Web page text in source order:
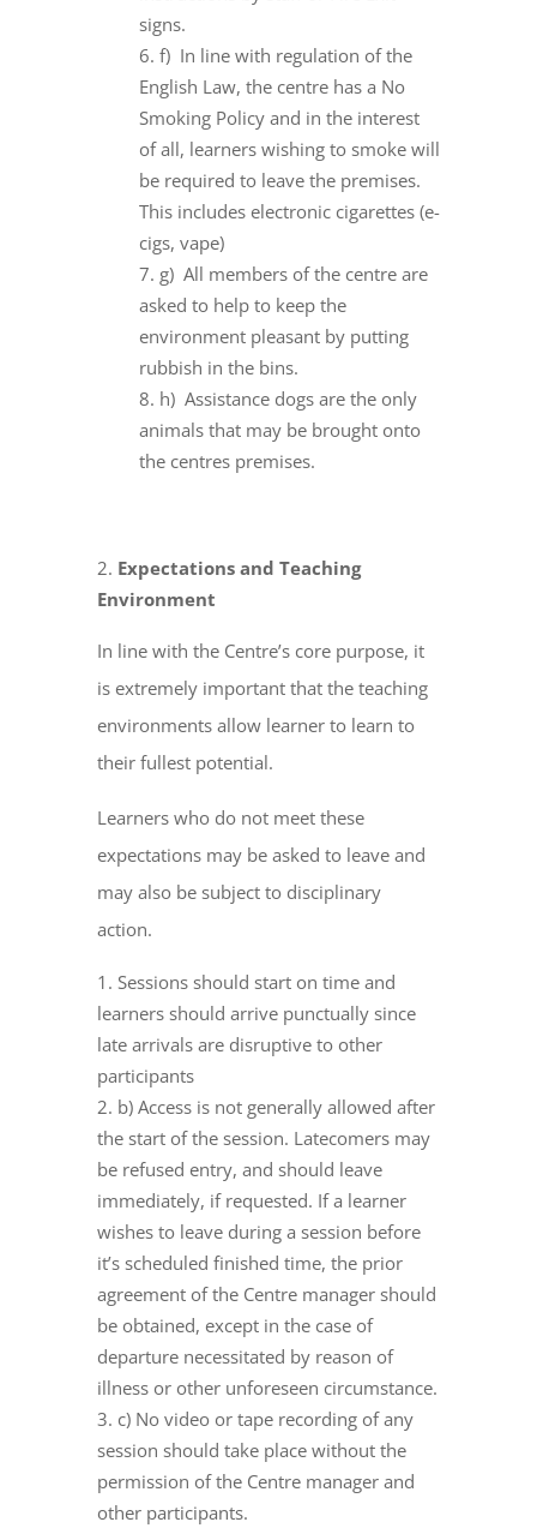
signs.
f) In line with regulation of the
English Law, the centre has a No
Smoking Policy and in the interest
of all, learners wishing to smoke will
be required to leave the premises.
This includes electronic cigarettes (e-
cigs, vape)
g) All members of the centre are
asked to help to keep the
environment pleasant by putting
rubbish in the bins.
h) Assistance dogs are the only
animals that may be brought onto
the centres premises.
Expectations and Teaching
Environment
In line with the Centre’s core purpose, it
is extremely important that the teaching
environments allow learner to learn to
their fullest potential.
Learners who do not meet these
expectations may be asked to leave and
may also be subject to disciplinary
action.
Sessions should start on time and
learners should arrive punctually since
late arrivals are disruptive to other
participants
b) Access is not generally allowed after
the start of the session. Latecomers may
be refused entry, and should leave
immediately, if requested. If a learner
wishes to leave during a session before
it’s scheduled finished time, the prior
agreement of the Centre manager should
be obtained, except in the case of
departure necessitated by reason of
illness or other unforeseen circumstance.
c) No video or tape recording of any
session should take place without the
permission of the Centre manager and
other participants.